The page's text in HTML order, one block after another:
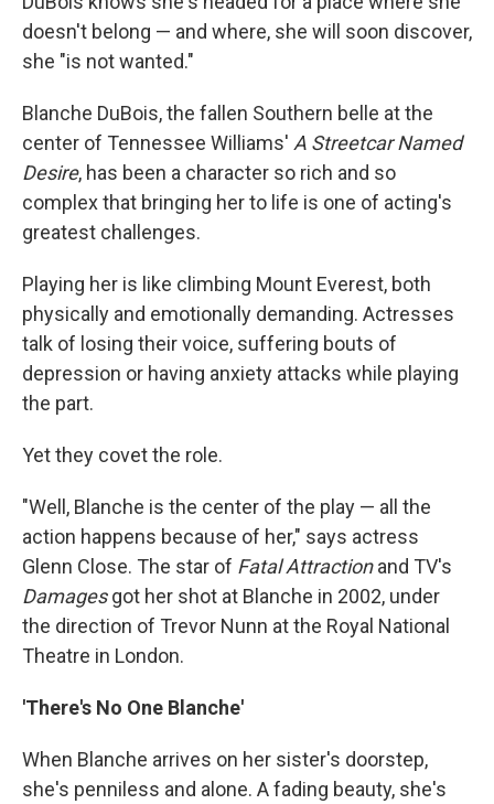
doesn't belong — and where, she will soon discover,
she "is not wanted."
Blanche DuBois, the fallen Southern belle at the
center of Tennessee Williams' A Streetcar Named
Desire, has been a character so rich and so
complex that bringing her to life is one of acting's
greatest challenges.
Playing her is like climbing Mount Everest, both
physically and emotionally demanding. Actresses
talk of losing their voice, suffering bouts of
depression or having anxiety attacks while playing
the part.
Yet they covet the role.
"Well, Blanche is the center of the play — all the
action happens because of her," says actress
Glenn Close. The star of Fatal Attractionand TV's
Damagesgot her shot at Blanche in 2002, under
the direction of Trevor Nunn at the Royal National
Theatre in London.
'There's No One Blanche'
When Blanche arrives on her sister's doorstep,
she's penniless and alone. A fading beauty, she's